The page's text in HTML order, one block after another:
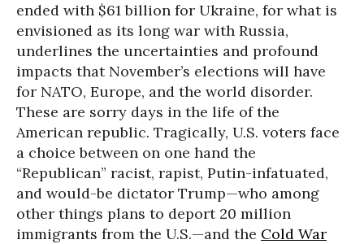
ended with $61 billion for Ukraine, for what is
envisioned as its long war with Russia,
underlines the uncertainties and profound
impacts that November’s elections will have
for NATO, Europe, and the world disorder.
These are sorry days in the life of the
American republic. Tragically, U.S. voters face
a choice between on one hand the
“Republican” racist, rapist, Putin-infatuated,
and would-be dictator Trump—who among
other things plans to deport 20 million
immigrants from the U.S.—and the Cold War